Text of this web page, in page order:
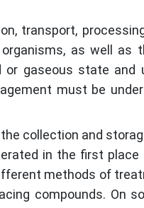
transport,
as well as
or gaseous state and
must be
collection and
in the first place
methods of
compounds. On